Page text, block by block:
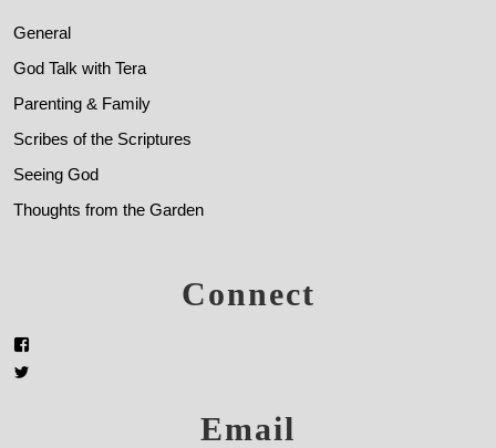
General
God Talk with Tera
Parenting & Family
Scribes of the Scriptures
Seeing God
Thoughts from the Garden
Connect
Email